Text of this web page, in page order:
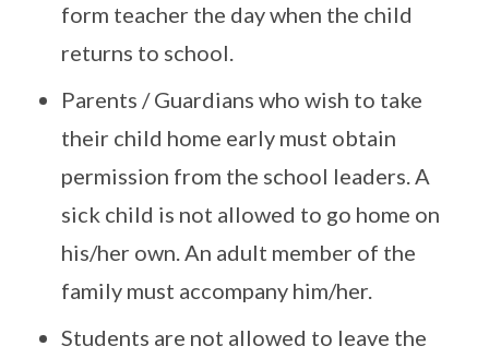
form teacher the day when the child
returns to school.
Parents / Guardians who wish to take
their child home early must obtain
permission from the school leaders. A
sick child is not allowed to go home on
his/her own. An adult member of the
family must accompany him/her.
Students are not allowed to leave the